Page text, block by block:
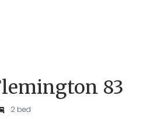
83
2 bed